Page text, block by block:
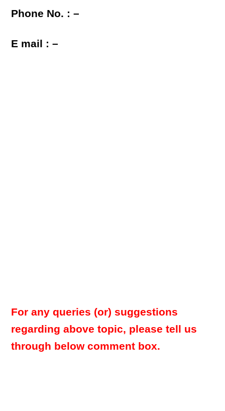
Phone No. : –
E mail : –
For any queries (or) suggestions
regarding above topic, please tell us
through below comment box.